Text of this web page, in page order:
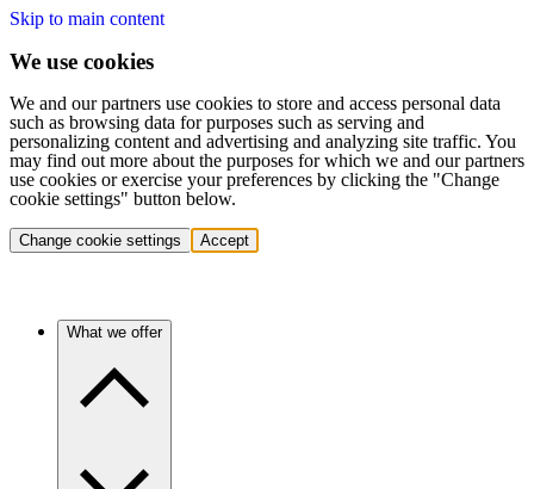
Skip to main content
We use cookies
We and our partners use cookies to store and access personal data
such as browsing data for purposes such as serving and
personalizing content and advertising and analyzing site traffic. You
may find out more about the purposes for which we and our partners
use cookies or exercise your preferences by clicking the "Change
cookie settings" button below.
Change cookie settings Accept
What we offer